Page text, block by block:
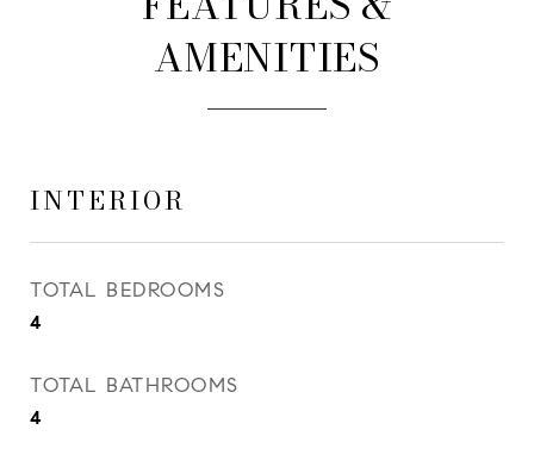
AMENITIES
INTERIOR
TOTAL BEDROOMS
4
TOTAL BATHROOMS
4